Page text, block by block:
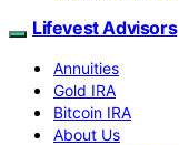
Lifevest Advisors
Annuities
Gold IRA
Bitcoin IRA
About Us